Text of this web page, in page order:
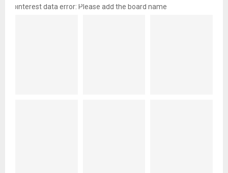
pinterest data error: Please add the board name